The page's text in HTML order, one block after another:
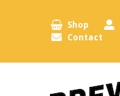
Shop
Contact